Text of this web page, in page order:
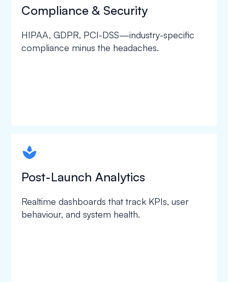
Compliance & Security
HIPAA, GDPR, PCI-DSS—industry-specific
compliance minus the headaches.
spapa1
Post-Launch Analytics
Realtime dashboards that track KPIs, user
behaviour, and system health.